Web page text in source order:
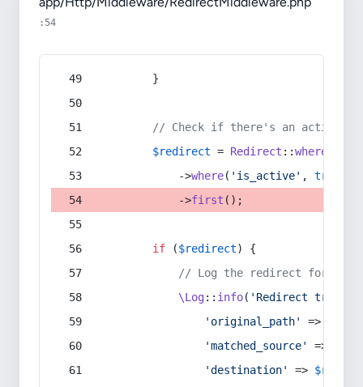
:54
        }
// Check if there's an active
$redirect = Redirect ::whereIn
            ->
where( 'is_active' , true
            ->
first ();
if ($redirect) {
// Log the redirect for
\Log:: info( 'Redirect
'original_path'
=>
'matched_source'
=>
'destination'
=>